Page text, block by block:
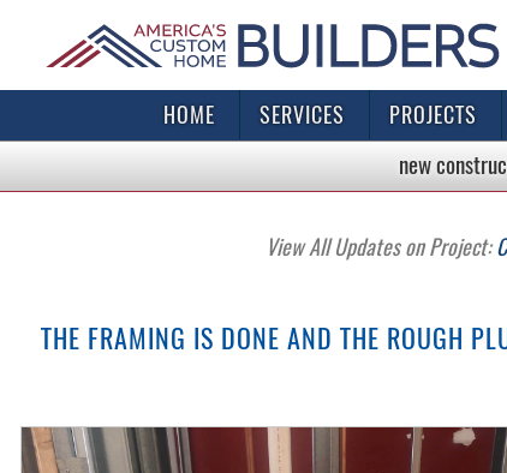
HOME SERVICES PROJECTS
new
View All Updates on Project:
THE FRAMING IS DONE AND THE ROUGH